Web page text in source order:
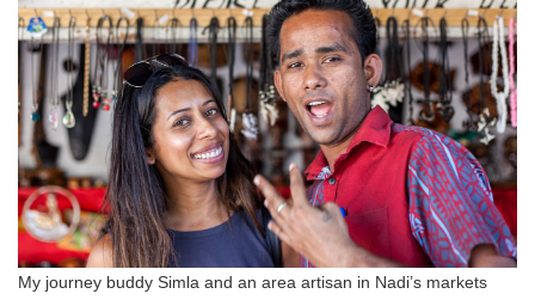
My journey buddy Simla and an area artisan in Nadi’s markets